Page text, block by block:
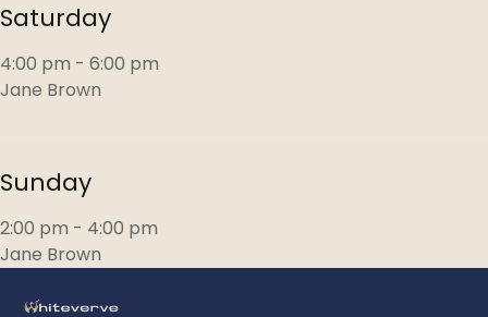
Saturday
4:00 pm - 6:00 pm
Jane Brown
Sunday
2:00 pm - 4:00 pm
Jane Brown